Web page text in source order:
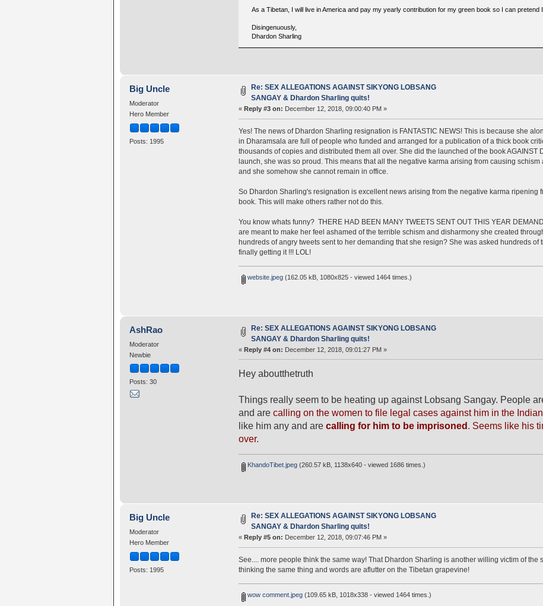
As a Tibetan, I will live in America and pay my yearly contribution for my green book so I can pretend I
Disingenuously,
Dhardon Sharling
Big Uncle
Moderator
Hero Member
Posts: 1995
Re: SEX ALLEGATIONS AGAINST SIKYONG LOBSANG
SANGAY & Dhardon Sharling quits!
« Reply #3 on: December 12, 2018, 09:00:40 PM »
Yes! The news of Dhardon Sharling resignation is FANTASTIC NEWS! This is because she
in Dharamsala are full of people who funded and arranged for a publication of a thick book
thousands of copies and distributed them all over. She did the launched of the book AGAINST
launch, she was so proud. This means that all the negative karma arising from causing
and she somehow she cannot remain in office.
So Dhardon Sharling's resignation is excellent news arising from the negative karma ripening
book. This will make others rather not do this.
You know whats funny? THERE HAD BEEN MANY TWEETS SENT OUT THIS YEAR
are meant to make her feel ashamed of the terrible schism and disharmony she created
hundreds of angry tweets sent to her demanding that she resign? She was asked hundreds of
finally getting it !!! LOL!
website.jpeg(162.05 kB, 1080x825 - viewed 1464 times.)
AshRao
Moderator
Newbie
Posts: 30
Re: SEX ALLEGATIONS AGAINST SIKYONG LOBSANG
SANGAY & Dhardon Sharling quits!
« Reply #4 on: December 12, 2018, 09:01:27 PM »
Hey aboutthetruth
Things really seem to be heating up against Lobsang Sangay. People
and are calling on the women to file legal cases against him in the
like him any and are calling for him to be imprisoned . Seems like his
over.
KhandoTibet.jpeg(260.57 kB, 1138x640 - viewed 1686 times.)
Big Uncle
Moderator
Hero Member
Posts: 1995
Re: SEX ALLEGATIONS AGAINST SIKYONG LOBSANG
SANGAY & Dhardon Sharling quits!
« Reply #5 on: December 12, 2018, 09:07:46 PM »
See.... more people think the same way! That Dhardon Sharling is another willing victim of the
thinking the same thing and words are aflutter on the Tibetan grapevine!
wow comment.jpeg(109.65 kB, 1018x338 - viewed 1464 times.)